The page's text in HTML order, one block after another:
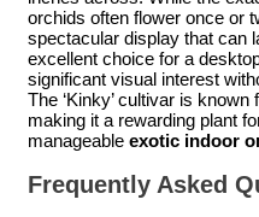
orchids often flower once or
spectacular display that can
excellent choice for a
significant visual interest
The ‘Kinky’ cultivar is
making it a rewarding plant
manageable exotic indoor
Frequently Asked